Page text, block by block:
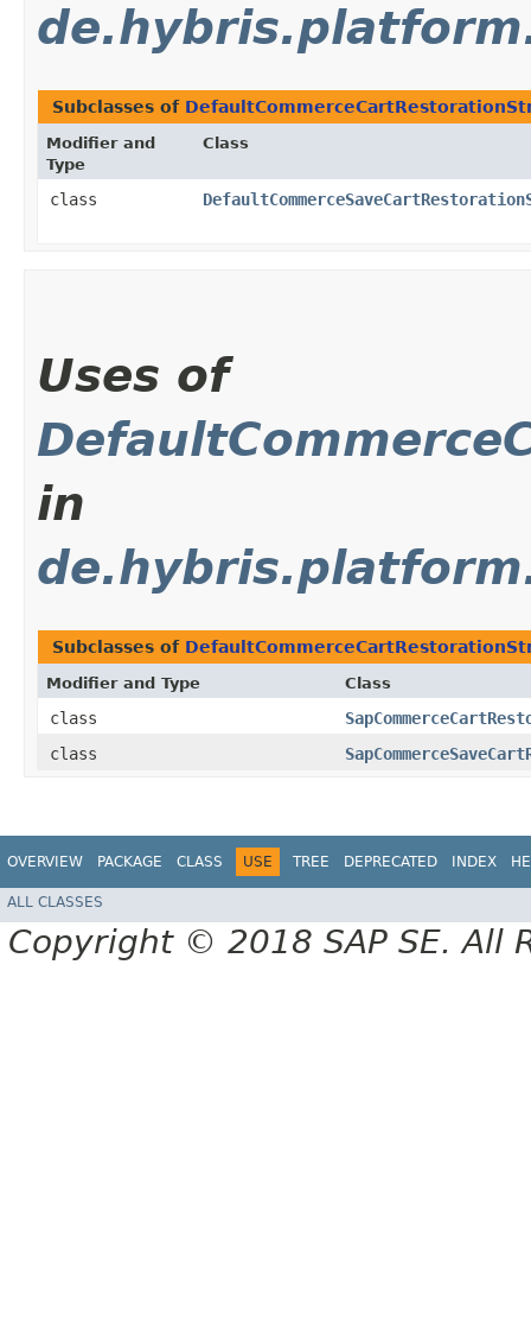
Subclasses of
Modifier and
Type
Class
class
Uses of
in
Subclasses of
Modifier and Type Class
class
class
OVERVIEW PACKAGE CLASS USE TREE DEPRECATED INDEX
ALL CLASSES
Copyright © 2018 SAP SE. All